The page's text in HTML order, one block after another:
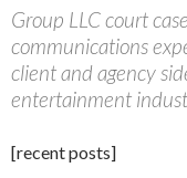
Group LLC court
communications
client and agency
entertainment
[recent posts]